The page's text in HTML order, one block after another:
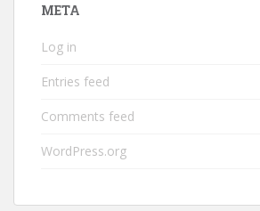
META
Log in
Entries feed
Comments feed
WordPress.org